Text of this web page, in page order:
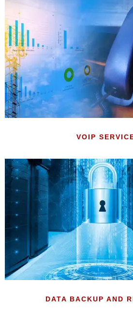
VOIP
DATA BACKUP AND